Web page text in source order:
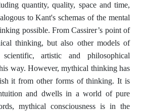
quantity, quality, space and time,
to Kant's schemas of the mental
possible. From Cassirer’s point of
thinking, but also other models of
artistic and philosophical
way. However, mythical thinking has
it from other forms of thinking. It is
and dwells in a world of pure
mythical consciousness is in the